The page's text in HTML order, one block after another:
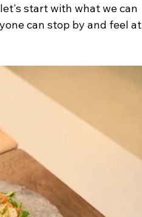
start with what we can
can stop by and feel at